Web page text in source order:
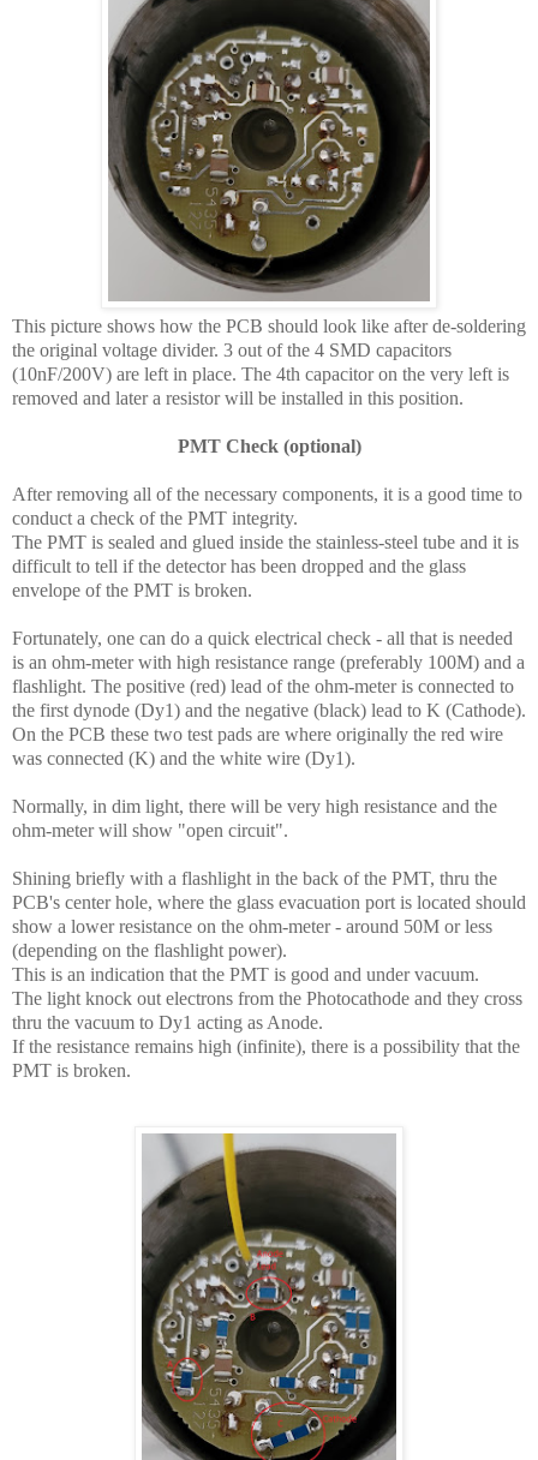
This picture shows how the PCB should look like after de-soldering
the original voltage divider. 3 out of the 4 SMD capacitors
(10nF/200V) are left in place. The 4th capacitor on the very left is
removed and later a resistor will be installed in this position.
PMT Check (optional)
After removing all of the necessary components, it is a good time to
conduct a check of the PMT integrity.
The PMT is sealed and glued inside the stainless-steel tube and it is
difficult to tell if the detector has been dropped and the glass
envelope of the PMT is broken.
Fortunately, one can do a quick electrical check - all that is needed
is an ohm-meter with high resistance range (preferably 100M) and a
flashlight. The positive (red) lead of the ohm-meter is connected to
the first dynode (Dy1) and the negative (black) lead to K (Cathode).
On the PCB these two test pads are where originally the red wire
was connected (K) and the white wire (Dy1).
Normally, in dim light, there will be very high resistance and the
ohm-meter will show "open circuit".
Shining briefly with a flashlight in the back of the PMT, thru the
PCB's center hole, where the glass evacuation port is located should
show a lower resistance on the ohm-meter - around 50M or less
(depending on the flashlight power).
This is an indication that the PMT is good and under vacuum.
The light knock out electrons from the Photocathode and they cross
thru the vacuum to Dy1 acting as Anode.
If the resistance remains high (infinite), there is a possibility that the
PMT is broken.